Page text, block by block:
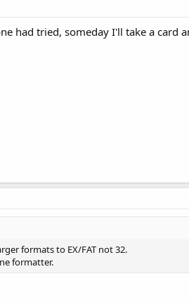
had tried, someday I'll take a card
formats to EX/FAT not 32.
formatter.